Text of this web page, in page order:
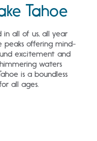
Tahoe
in all of us, all year
peaks offering mind-
excitement and
waters
is a boundless
all ages.